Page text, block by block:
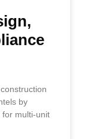
by
for multi-unit